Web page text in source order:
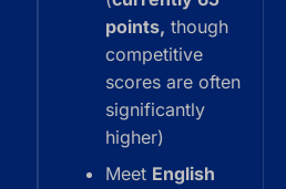
points, though
competitive
scores are often
significantly
higher)
Meet English